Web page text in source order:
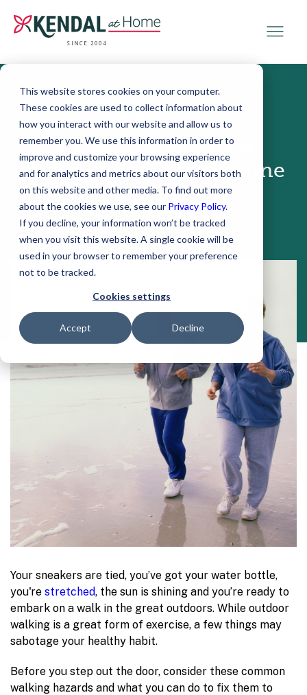
This website stores cookies on your computer.
These cookies are used to collect information about
how you interact with our website and allow us to
remember you. We use this information in order to
improve and customize your browsing experience
and for analytics and metrics about our visitors both
on this website and other media. To find out more
about the cookies we use, see our Privacy Policy.
If you decline, your information won’t be tracked
when you visit this website. A single cookie will be
used in your browser to remember your preference
not to be tracked.
Cookies settings
Accept Decline
SINCE 2004
June 16, 2016
4 Tips to Make Your
Outdoor Walking Routine
Safer
Your sneakers are tied, you’ve got your water bottle,
you're stretched, the sun is shining and you’re ready to
embark on a walk in the great outdoors. While outdoor
walking is a great form of exercise, a few things may
sabotage your healthy habit.
Before you step out the door, consider these common
walking hazards and what you can do to fix them to